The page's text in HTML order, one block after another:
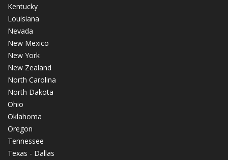
Kentucky
Louisiana
Nevada
New Mexico
New York
New Zealand
North Carolina
North Dakota
Ohio
Oklahoma
Oregon
Tennessee
Texas - Dallas